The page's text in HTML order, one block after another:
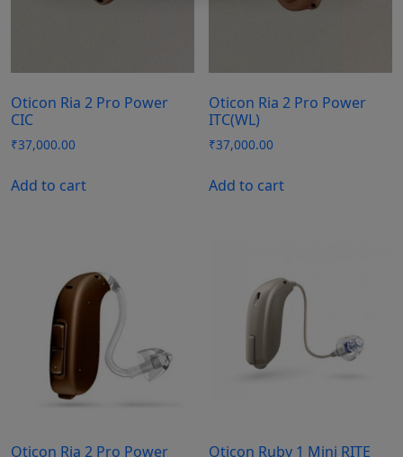
Oticon Ria 2 Pro Power
CIC
₹37,000.00
Add to cart
Oticon Ria 2 Pro Power
ITC(WL)
₹37,000.00
Add to cart
Oticon Ria 2 Pro Power
Oticon Ruby 1 Mini RITE